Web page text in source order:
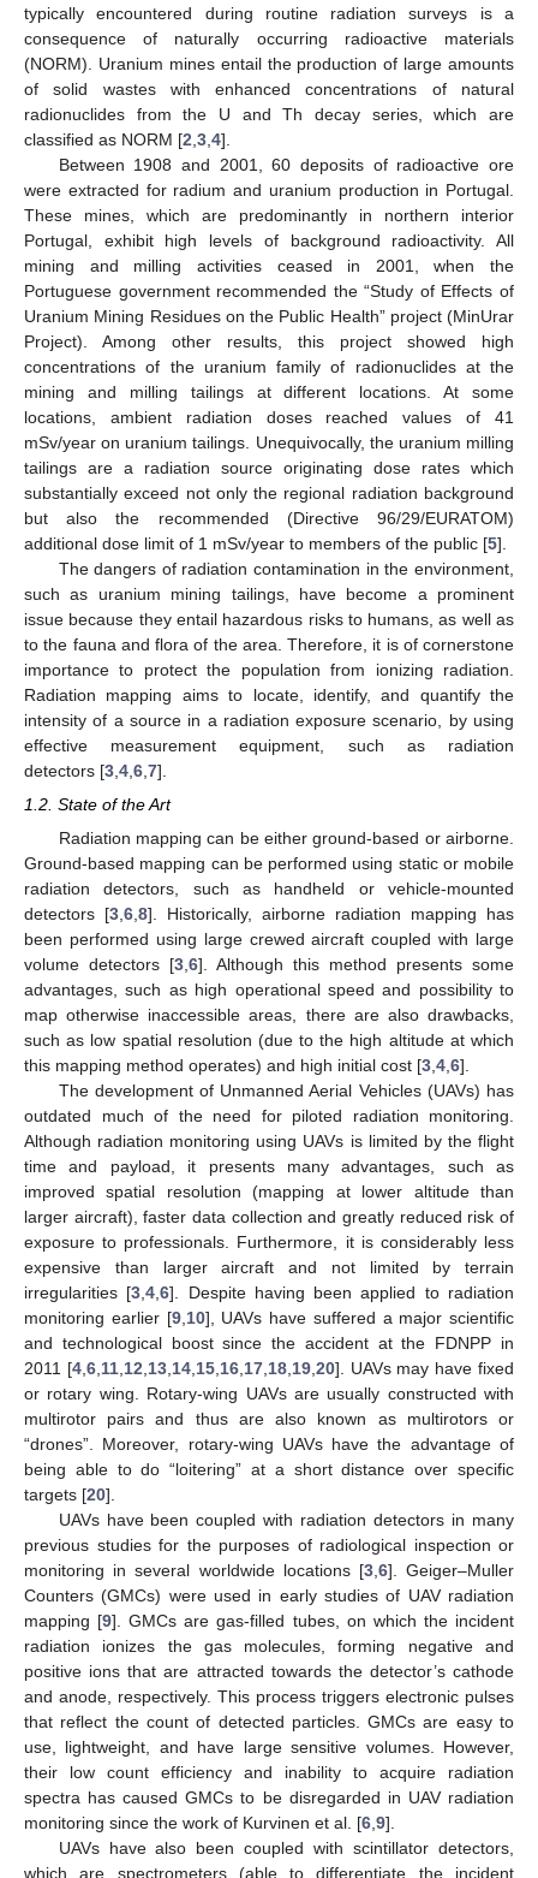
typically encountered during routine radiation surveys is a
consequence of naturally occurring radioactive materials
(NORM). Uranium mines entail the production of large amounts
of solid wastes with enhanced concentrations of natural
radionuclides from the U and Th decay series, which are
classified as NORM [2 3 4].
Between 1908 and 2001, 60 deposits of radioactive ore
were extracted for radium and uranium production in Portugal.
These mines, which are predominantly in northern interior
Portugal, exhibit high levels of background radioactivity. All
mining and milling activities ceased in 2001, when the
Portuguese government recommended the “Study of Effects of
Uranium Mining Residues on the Public Health” project (MinUrar
Project). Among other results, this project showed high
concentrations of the uranium family of radionuclides at the
mining and milling tailings at different locations. At some
locations, ambient radiation doses reached values of 41
mSv/year on uranium tailings. Unequivocally, the uranium milling
tailings are a radiation source originating dose rates which
substantially exceed not only the regional radiation background
but also the recommended (Directive 96/29/EURATOM)
additional dose limit of 1 mSv/year to members of the public [5].
The dangers of radiation contamination in the environment,
such as uranium mining tailings, have become a prominent
issue because they entail hazardous risks to humans, as well as
to the fauna and flora of the area. Therefore, it is of cornerstone
importance to protect the population from ionizing radiation.
Radiation mapping aims to locate, identify, and quantify the
intensity of a source in a radiation exposure scenario, by using
effective measurement equipment, such as radiation
detectors [3 4 6 7].
1.2. State of the Art
Radiation mapping can be either ground-based or airborne.
Ground-based mapping can be performed using static or mobile
radiation detectors, such as handheld or vehicle-mounted
detectors [3,6,8]. Historically, airborne radiation mapping has
been performed using large crewed aircraft coupled with large
volume detectors [3,6]. Although this method presents some
advantages, such as high operational speed and possibility to
map otherwise inaccessible areas, there are also drawbacks,
such as low spatial resolution (due to the high altitude at which
this mapping method operates) and high initial cost [3,4,6].
The development of Unmanned Aerial Vehicles (UAVs) has
outdated much of the need for piloted radiation monitoring.
Although radiation monitoring using UAVs is limited by the flight
time and payload, it presents many advantages, such as
improved spatial resolution (mapping at lower altitude than
larger aircraft), faster data collection and greatly reduced risk of
exposure to professionals. Furthermore, it is considerably less
expensive than larger aircraft and not limited by terrain
irregularities [3,4,6]. Despite having been applied to radiation
monitoring earlier [9,10], UAVs have suffered a major scientific
and technological boost since the accident at the FDNPP in
2011 [4,6,11,12,13,14,15,16,17,18,19,20]. UAVs may have fixed
or rotary wing. Rotary-wing UAVs are usually constructed with
multirotor pairs and thus are also known as multirotors or
“drones”. Moreover, rotary-wing UAVs have the advantage of
being able to do “loitering” at a short distance over specific
targets [20].
UAVs have been coupled with radiation detectors in many
previous studies for the purposes of radiological inspection or
monitoring in several worldwide locations [3,6]. Geiger–Muller
Counters (GMCs) were used in early studies of UAV radiation
mapping [9]. GMCs are gas-filled tubes, on which the incident
radiation ionizes the gas molecules, forming negative and
positive ions that are attracted towards the detector’s cathode
and anode, respectively. This process triggers electronic pulses
that reflect the count of detected particles. GMCs are easy to
use, lightweight, and have large sensitive volumes. However,
their low count efficiency and inability to acquire radiation
spectra has caused GMCs to be disregarded in UAV radiation
monitoring since the work of Kurvinen et al. [6,9].
UAVs have also been coupled with scintillator detectors,
which are spectrometers (able to differentiate the incident